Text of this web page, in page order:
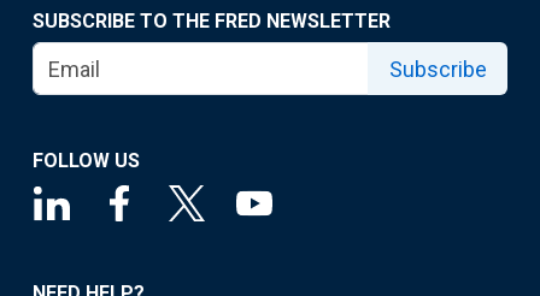
SUBSCRIBE TO THE FRED NEWSLETTER
Subscribe
FOLLOW US